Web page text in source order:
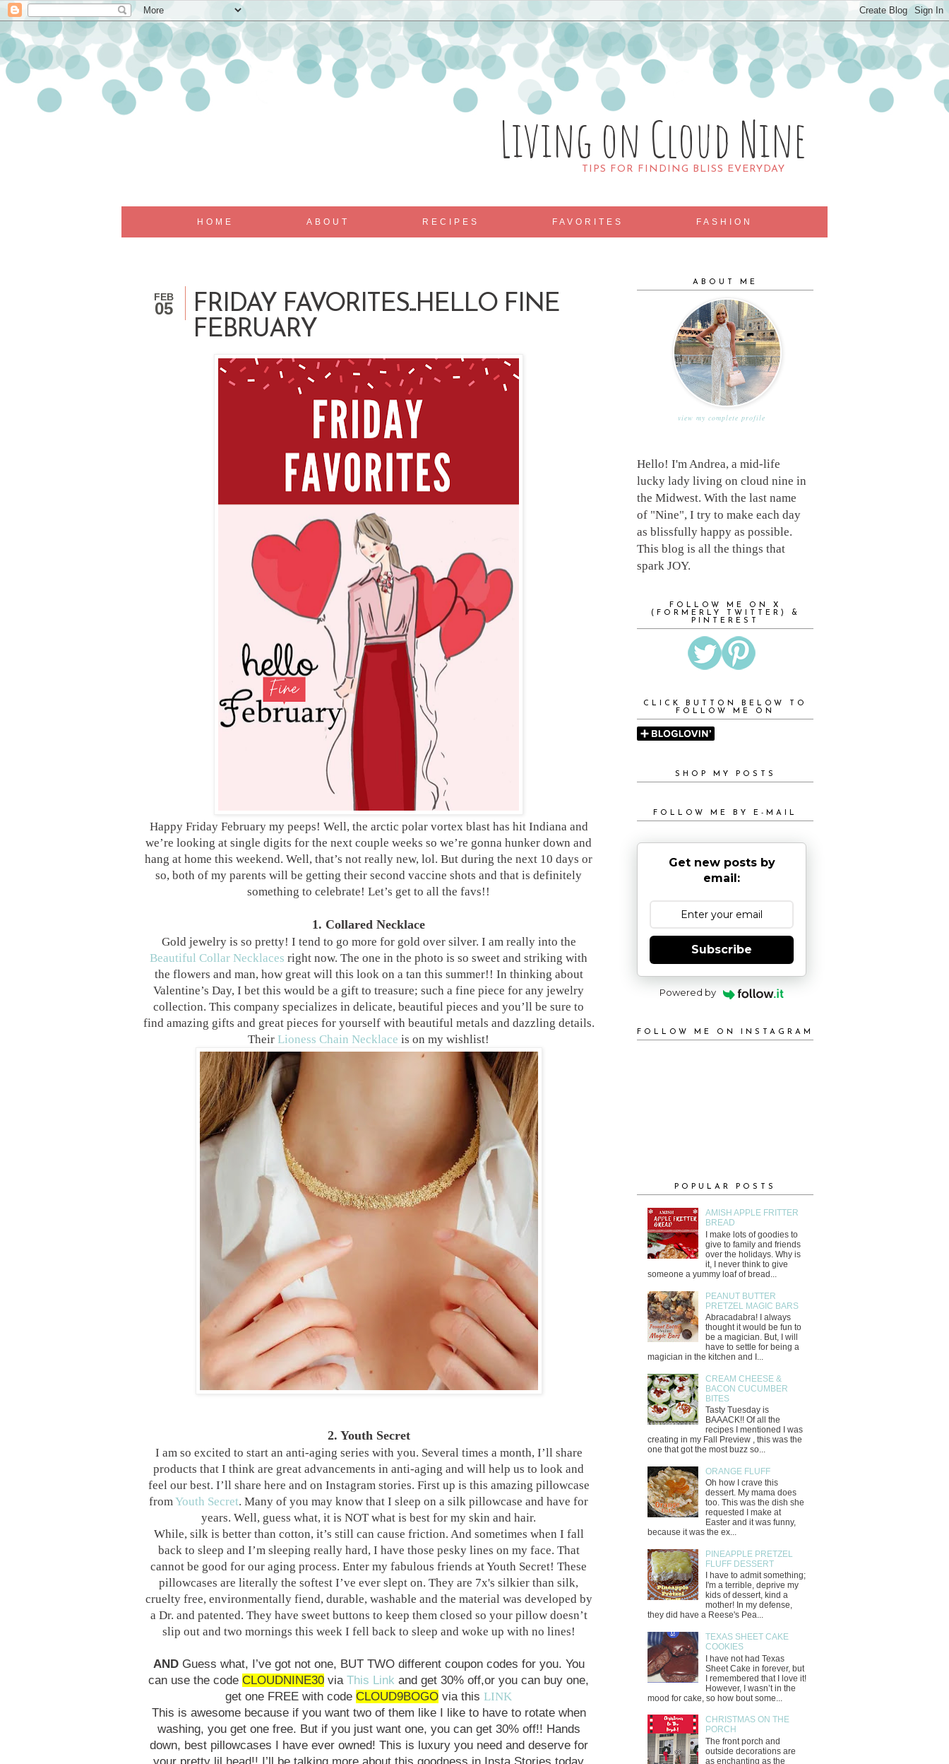
Living on Cloud Nine
TIPS FOR FINDING BLISS EVERYDAY
HOME ABOUT RECIPES FAVORITES FASHION
FEB
05
FRIDAY FAVORITES...HELLO FINE
FEBRUARY
Happy Friday February my peeps! Well, the arctic polar vortex blast has hit Indiana and
we’re looking at single digits for the next couple weeks so we’re gonna hunker down and
hang at home this weekend. Well, that’s not really new, lol. But during the next 10 days or
so, both of my parents will be getting their second vaccine shots and that is definitely
something to celebrate! Let’s get to all the favs!!
1. Collared Necklace
Gold jewelry is so pretty! I tend to go more for gold over silver. I am really into the
Beautiful Collar Necklaces right now. The one in the photo is so sweet and striking with
the flowers and man, how great will this look on a tan this summer!! In thinking about
Valentine’s Day, I bet this would be a gift to treasure; such a fine piece for any jewelry
collection. This company specializes in delicate, beautiful pieces and you’ll be sure to
find amazing gifts and great pieces for yourself with beautiful metals and dazzling details.
Their Lioness Chain Necklace is on my wishlist!
2. Youth Secret
I am so excited to start an anti-aging series with you. Several times a month, I’ll share
products that I think are great advancements in anti-aging and will help us to look and
feel our best. I’ll share here and on Instagram stories. First up is this amazing pillowcase
fromYouth Secret. Many of you may know that I sleep on a silk pillowcase and have for
years. Well, guess what, it is NOT what is best for my skin and hair.
While, silk is better than cotton, it’s still can cause friction. And sometimes when I fall
back to sleep and I’m sleeping really hard, I have those pesky lines on my face. That
cannot be good for our aging process. Enter my fabulous friends at Youth Secret! These
pillowcases are literally the softest I’ve ever slept on. They are 7x's silkier than silk,
cruelty free, environmentally fiend, durable, washable and the material was developed by
a Dr. and patented. They have sweet buttons to keep them closed so your pillow doesn’t
slip out and two mornings this week I fell back to sleep and woke up with no lines!
ANDGuess what, I’ve got not one, BUT TWO different coupon codes for you. You
can use the code CLOUDNINE30 via This Link and get 30% off,or you can buy one,
get one FREE with code CLOUD9BOGO via this LINK
This is awesome because if you want two of them like I like to have to rotate when
washing, you get one free. But if you just want one, you can get 30% off!! Hands
down, best pillowcases I have ever owned! This is luxury you need and deserve for
ABOUT ME
view my complete profile
Hello! I'm Andrea, a mid-life
lucky lady living on cloud nine in
the Midwest. With the last name
of "Nine", I try to make each day
as blissfully happy as possible.
This blog is all the things that
spark JOY.
FOLLOW ME ON X
(FORMERLY TWITTER) &
PINTEREST
CLICK BUTTON BELOW TO
FOLLOW ME ON
SHOP MY POSTS
FOLLOW ME BY E-MAIL
Get new posts by
email:
Subscribe
Powered by
FOLLOW ME ON INSTAGRAM
POPULAR POSTS
AMISH APPLE FRITTER
BREAD
I make lots of goodies to
give to family and friends
over the holidays. Why is
it, I never think to give
someone a yummy loaf of bread...
PEANUT BUTTER
PRETZEL MAGIC BARS
Abracadabra! I always
thought it would be fun to
be a magician. But, I will
have to settle for being a
magician in the kitchen and I...
CREAM CHEESE &
BACON CUCUMBER
BITES
Tasty Tuesday is
BAAACK!! Of all the
recipes I mentioned I was
creating in my Fall Preview , this was the
one that got the most buzz so...
ORANGE FLUFF
Oh how I crave this
dessert. My mama does
too. This was the dish she
requested I make at
Easter and it was funny,
because it was the ex...
PINEAPPLE PRETZEL
FLUFF DESSERT
I have to admit something;
I'm a terrible, deprive my
kids of dessert, kind a
mother! In my defense,
they did have a Reese's Pea...
TEXAS SHEET CAKE
COOKIES
I have not had Texas
Sheet Cake in forever, but
I remembered that I love it!
However, I wasn’t in the
mood for cake, so how bout some...
CHRISTMAS ON THE
PORCH
The front porch and
outside decorations are
as enchanting as the